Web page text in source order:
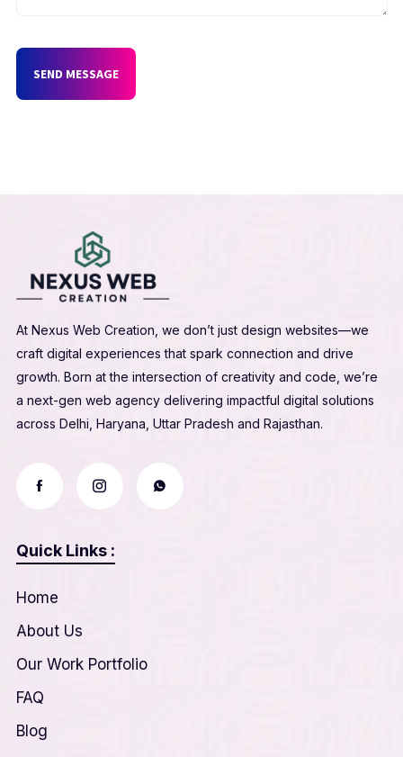
SEND MESSAGE
At Nexus Web Creation, we don’t just design websites—we
craft digital experiences that spark connection and drive
growth. Born at the intersection of creativity and code, we’re
a next-gen web agency delivering impactful digital solutions
across Delhi, Haryana, Uttar Pradesh and Rajasthan.
Quick Links :
Home
About Us
Our Work Portfolio
FAQ
Blog